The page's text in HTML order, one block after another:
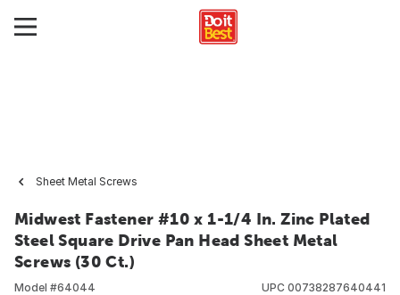
Sheet Metal Screws
Midwest Fastener #10 x 1-1/4 In. Zinc Plated
Steel Square Drive Pan Head Sheet Metal
Screws (30 Ct.)
Model #64044
UPC 00738287640441